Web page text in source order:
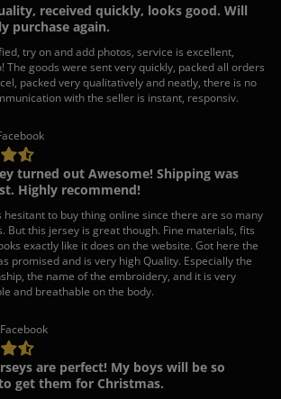
received quickly, looks good. Will
purchase again.
try on and add photos, service is excellent,
The goods were sent very quickly, packed all orders
packed very qualitatively and neatly, there is no
with the seller is instant, responsiv.
turned out Awesome! Shipping was
Highly recommend!
hesitant to buy thing online since there are so many
But this jersey is great though. Fine materials, fits
exactly like it does on the website. Got here the
promised and is very high Quality. Especially the
the name of the embroidery, and it is very
and breathable on the body.
are perfect! My boys will be so
get them for Christmas.